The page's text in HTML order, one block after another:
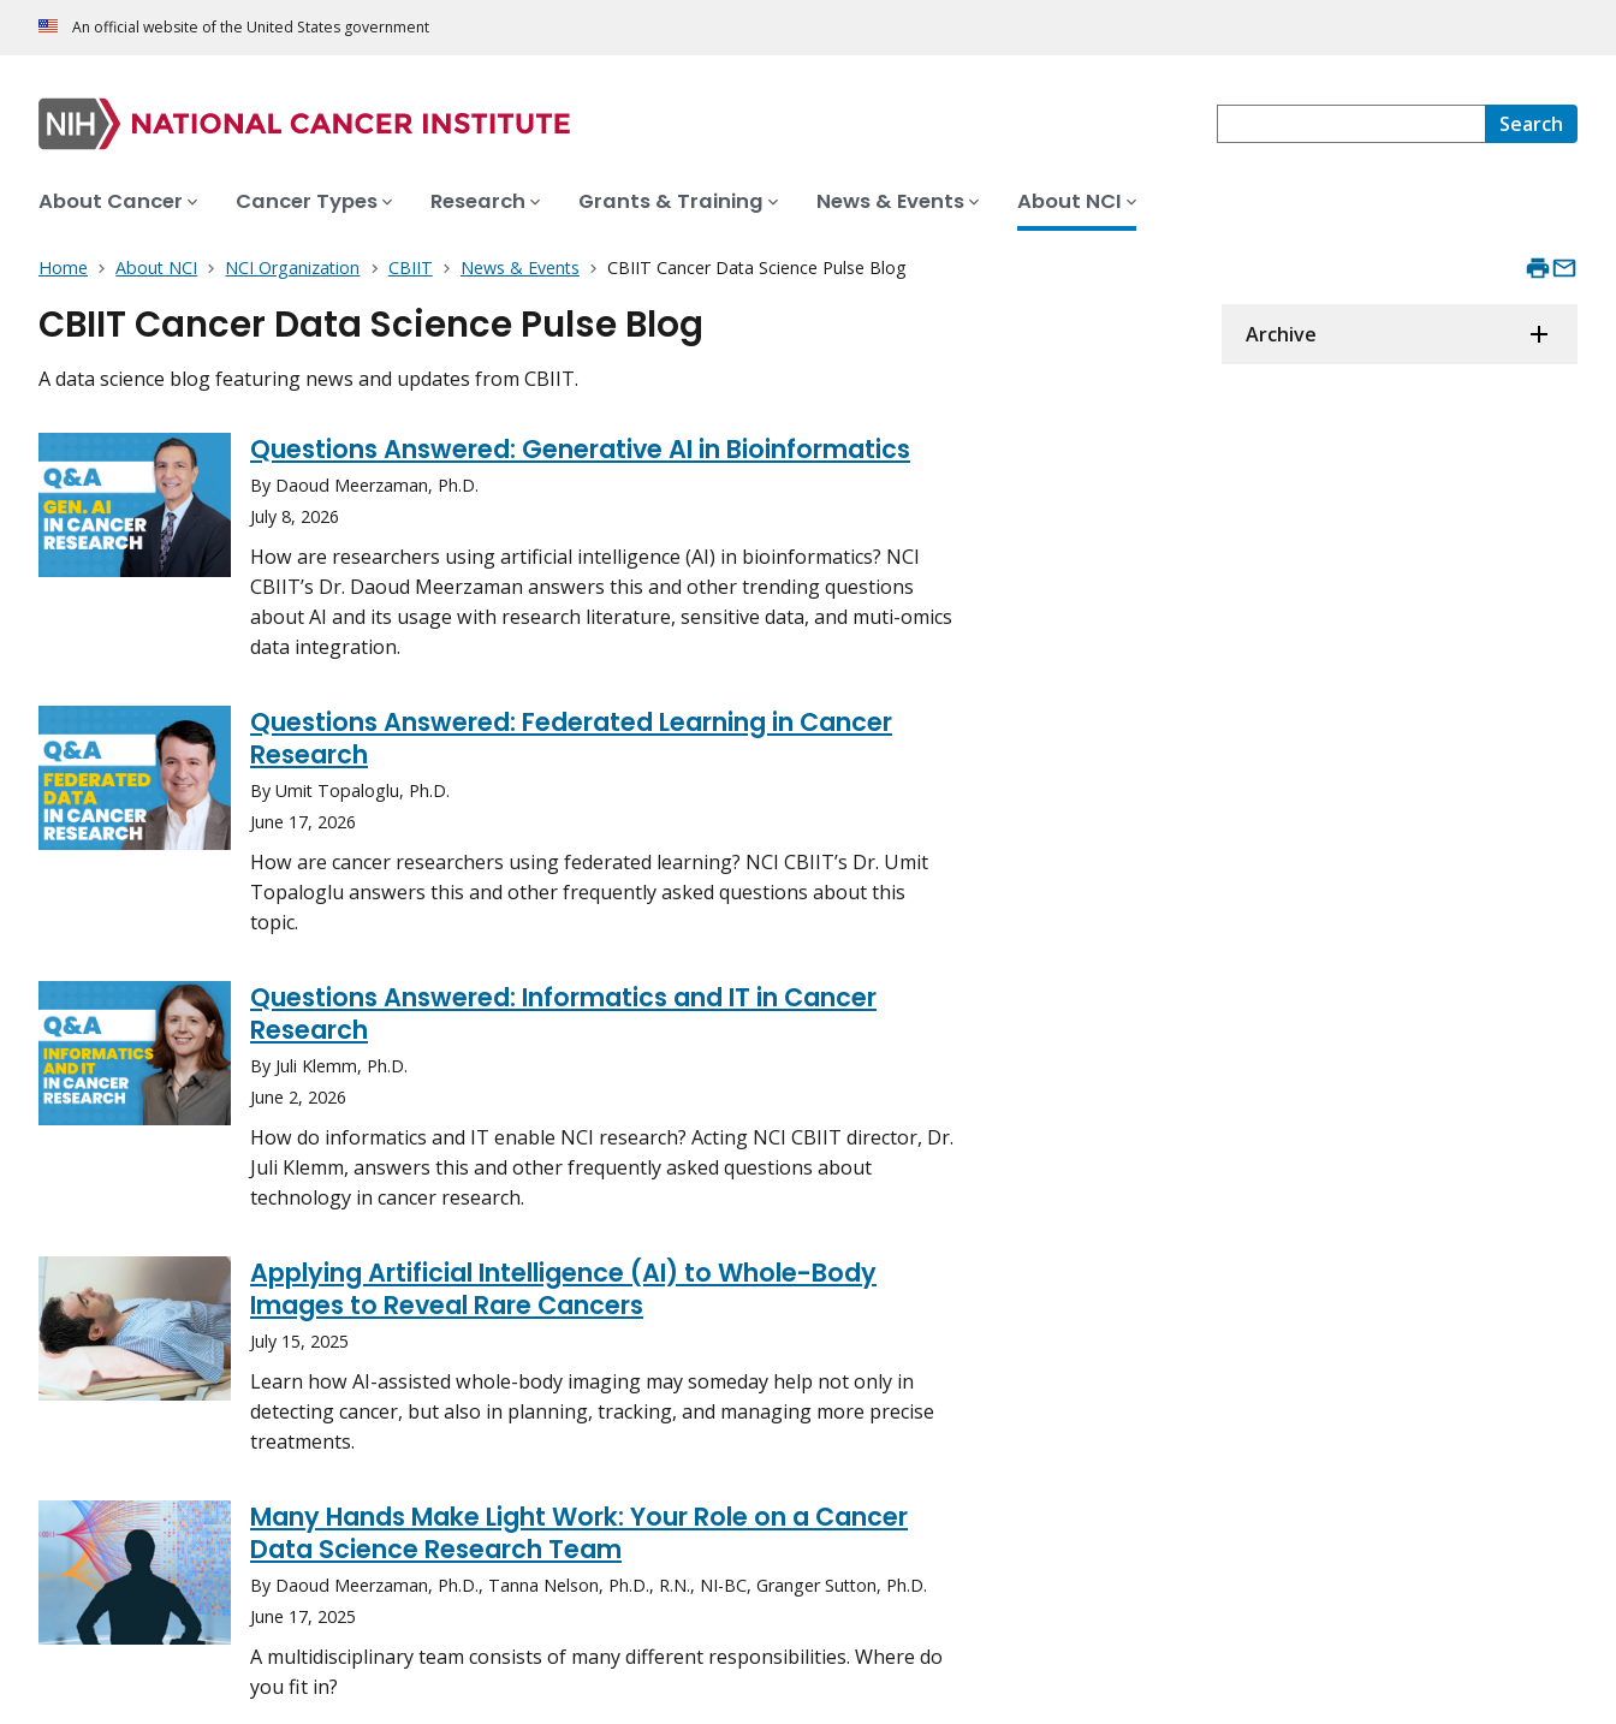
An official website of the United States government
Search
About Cancer Cancer Types Research Grants & Training News & Events About NCI
Home About NCI NCI Organization CBIIT News & Events CBIIT Cancer Data Science Pulse Blog
CBIIT Cancer Data Science Pulse Blog
A data science blog featuring news and updates from CBIIT.
Questions Answered: Generative AI in Bioinformatics
By Daoud Meerzaman, Ph.D.
July 8, 2026
How are researchers using artificial intelligence (AI) in bioinformatics? NCI
CBIIT’s Dr. Daoud Meerzaman answers this and other trending questions
about AI and its usage with research literature, sensitive data, and muti-omics
data integration.
Questions Answered: Federated Learning in Cancer
Research
By Umit Topaloglu, Ph.D.
June 17, 2026
How are cancer researchers using federated learning? NCI CBIIT’s Dr. Umit
Topaloglu answers this and other frequently asked questions about this
topic.
Questions Answered: Informatics and IT in Cancer
Research
By Juli Klemm, Ph.D.
June 2, 2026
How do informatics and IT enable NCI research? Acting NCI CBIIT director, Dr.
Juli Klemm, answers this and other frequently asked questions about
technology in cancer research.
Applying Artificial Intelligence (AI) to Whole-Body
Images to Reveal Rare Cancers
July 15, 2025
Learn how AI-assisted whole-body imaging may someday help not only in
detecting cancer, but also in planning, tracking, and managing more precise
treatments.
Many Hands Make Light Work: Your Role on a Cancer
Data Science Research Team
By Daoud Meerzaman, Ph.D., Tanna Nelson, Ph.D., R.N., NI-BC, Granger Sutton, Ph.D.
June 17, 2025
A multidisciplinary team consists of many different responsibilities. Where do
you fit in?
Archive